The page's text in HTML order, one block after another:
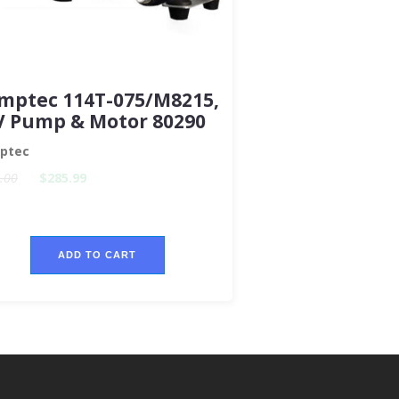
114T-075/M8215,
Pump & Motor 80290
$285.99
ADD TO CART